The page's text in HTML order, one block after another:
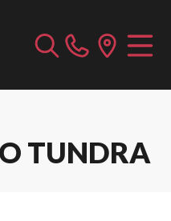
TUNDRA